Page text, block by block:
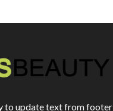
to update text from footer